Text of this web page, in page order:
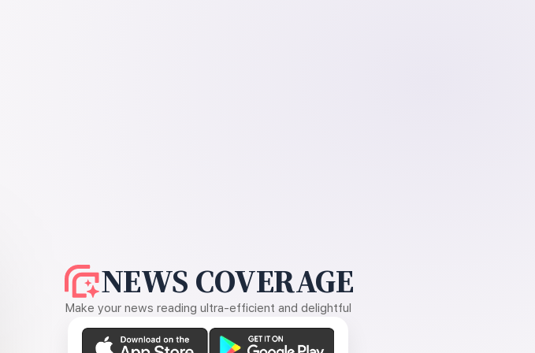
NEWS COVERAGE
Make your news reading ultra-efficient and delightful